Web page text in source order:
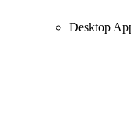
Desktop